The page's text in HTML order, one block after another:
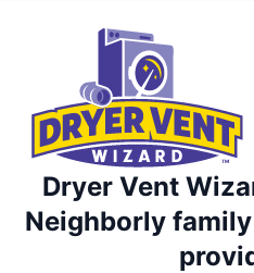
Dryer Vent
Neighborly